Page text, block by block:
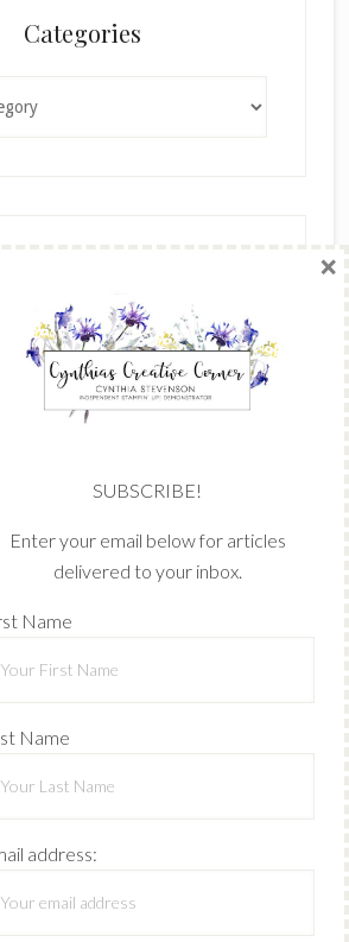
Categories
of this site is the sole
and opinions of Cynthia
an Independent Stampin' Up!
and the use of its content,
and/or products offered is
by Stampin' Up! Stamped images
· Lifestyle Pro
SUBSCRIBE!
Enter your email below for articles
delivered to your inbox.
Name
Name
address:
×